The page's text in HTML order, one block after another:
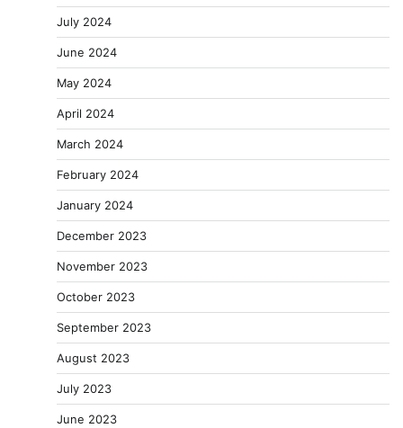
July 2024
June 2024
May 2024
April 2024
March 2024
February 2024
January 2024
December 2023
November 2023
October 2023
September 2023
August 2023
July 2023
June 2023